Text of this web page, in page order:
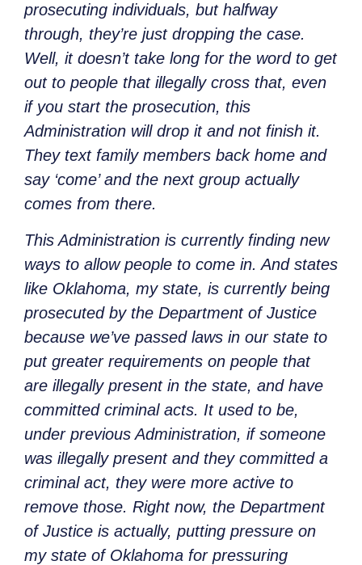
prosecuting individuals, but halfway
through, they’re just dropping the case.
Well, it doesn’t take long for the word to get
out to people that illegally cross that, even
if you start the prosecution, this
Administration will drop it and not finish it.
They text family members back home and
say ‘come’ and the next group actually
comes from there.
This Administration is currently finding new
ways to allow people to come in. And states
like Oklahoma, my state, is currently being
prosecuted by the Department of Justice
because we’ve passed laws in our state to
put greater requirements on people that
are illegally present in the state, and have
committed criminal acts. It used to be,
under previous Administration, if someone
was illegally present and they committed a
criminal act, they were more active to
remove those. Right now, the Department
of Justice is actually, putting pressure on
my state of Oklahoma for pressuring